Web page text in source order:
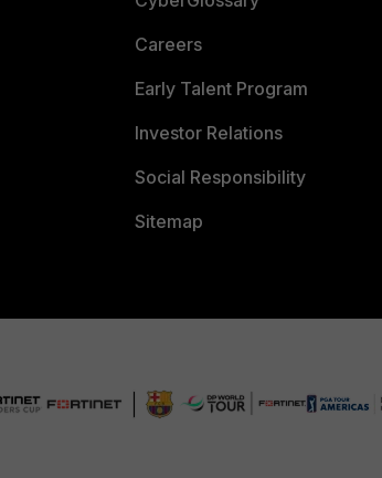
Careers
Early Talent Program
Investor Relations
Social Responsibility
Sitemap